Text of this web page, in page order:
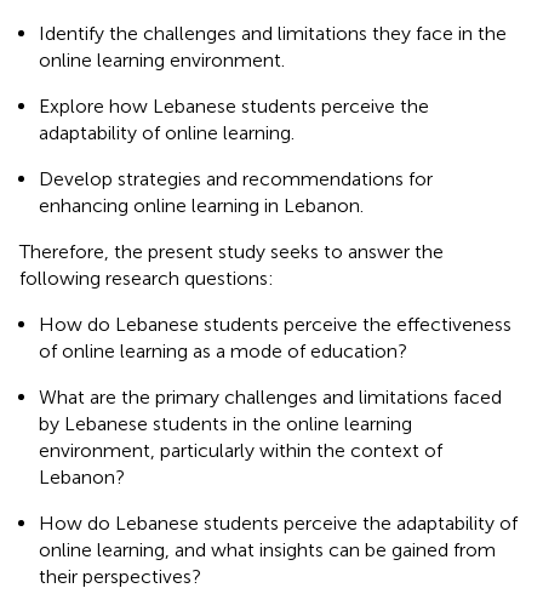
Identify the challenges and limitations they face in the
online learning environment.
Explore how Lebanese students perceive the
adaptability of online learning.
Develop strategies and recommendations for
enhancing online learning in Lebanon.
Therefore, the present study seeks to answer the
following research questions:
How do Lebanese students perceive the effectiveness
of online learning as a mode of education?
What are the primary challenges and limitations faced
by Lebanese students in the online learning
environment, particularly within the context of
Lebanon?
How do Lebanese students perceive the adaptability of
online learning, and what insights can be gained from
their perspectives?